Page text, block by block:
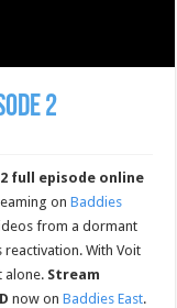
2
full episode online
onBaddies
from a dormant
reactivation. With Voit
alone. Stream
now onBaddies East.